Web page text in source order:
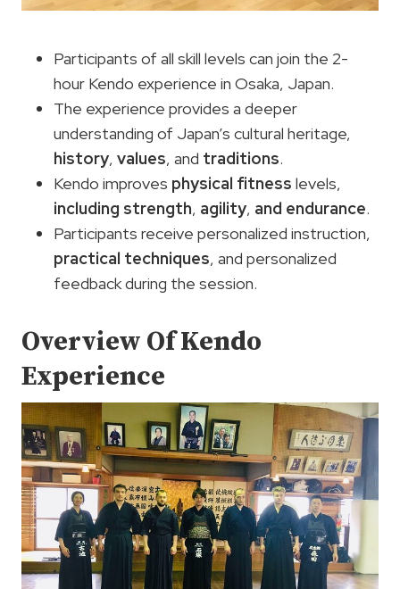
Participants of all skill levels can join the 2-
hour Kendo experience in Osaka, Japan.
The experience provides a deeper
understanding of Japan’s cultural heritage,
history, values, and traditions.
Kendo improves physical fitness levels,
including strength, agility, and endurance.
Participants receive personalized instruction,
practical techniques, and personalized
feedback during the session.
Overview Of Kendo
Experience